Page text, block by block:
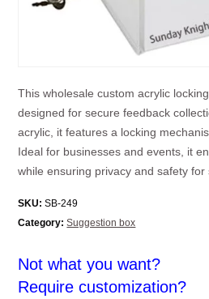
This wholesale custom acrylic
designed for secure feedback
acrylic, it features a locking
Ideal for businesses and events, it
while ensuring privacy and safety for
SKU: SB-249
Category: Suggestion box
Not what you want?
Require customization?